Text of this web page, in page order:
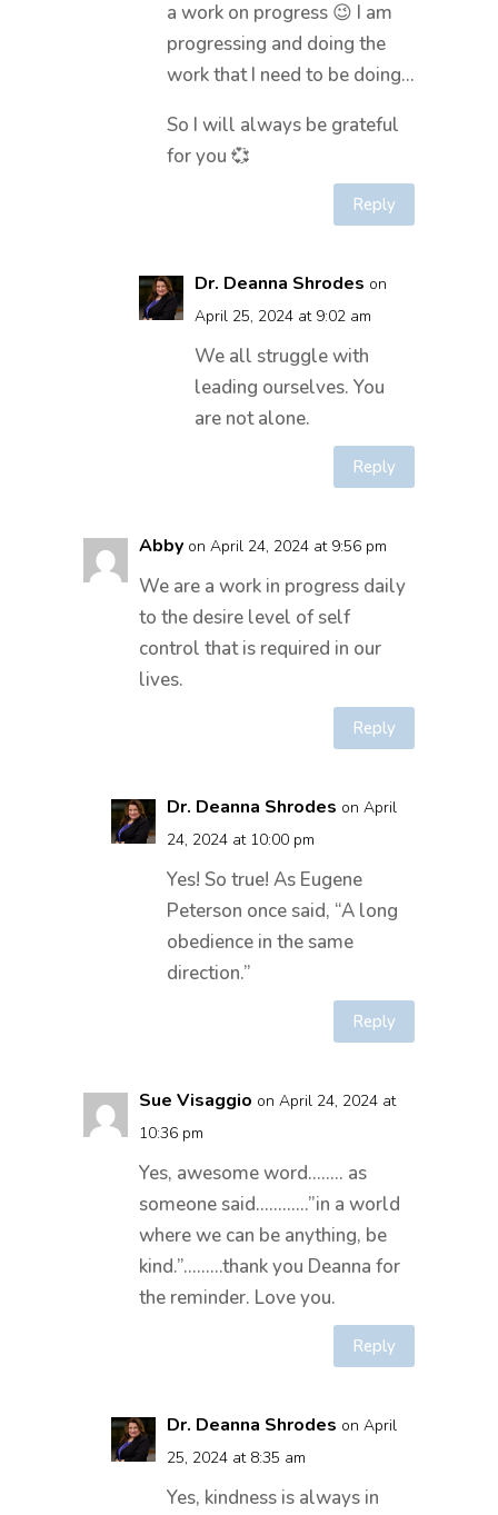
a work on progress 😉 I am
progressing and doing the
work that I need to be doing…
So I will always be grateful
for you 💞
Reply
Dr. Deanna Shrodes on
April 25, 2024 at 9:02 am
We all struggle with
leading ourselves. You
are not alone.
Reply
Abby on April 24, 2024 at 9:56 pm
We are a work in progress daily
to the desire level of self
control that is required in our
lives.
Reply
Dr. Deanna Shrodes on April
24, 2024 at 10:00 pm
Yes! So true! As Eugene
Peterson once said, “A long
obedience in the same
direction.”
Reply
Sue Visaggio on April 24, 2024 at
10:36 pm
Yes, awesome word…….. as
someone said…………”in a world
where we can be anything, be
kind.”………thank you Deanna for
the reminder. Love you.
Reply
Dr. Deanna Shrodes on April
25, 2024 at 8:35 am
Yes, kindness is always in